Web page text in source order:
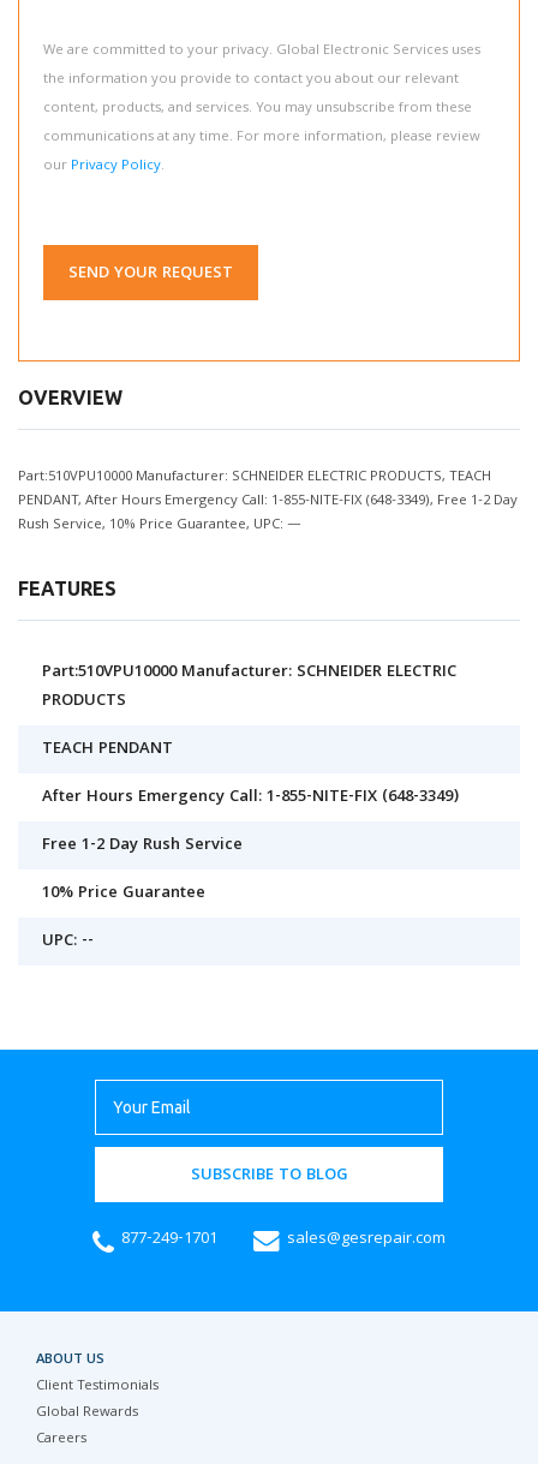
We are committed to your privacy. Global Electronic Services uses
the information you provide to contact you about our relevant
content, products, and services. You may unsubscribe from these
communications at any time. For more information, please review
our Privacy Policy.
SEND YOUR REQUEST
OVERVIEW
Part:510VPU10000 Manufacturer: SCHNEIDER ELECTRIC PRODUCTS, TEACH
PENDANT, After Hours Emergency Call: 1-855-NITE-FIX (648-3349), Free 1-2 Day
Rush Service, 10% Price Guarantee, UPC: —
FEATURES
Part:510VPU10000 Manufacturer: SCHNEIDER ELECTRIC
PRODUCTS
TEACH PENDANT
After Hours Emergency Call: 1-855-NITE-FIX (648-3349)
Free 1-2 Day Rush Service
10% Price Guarantee
UPC: --
SUBSCRIBE TO BLOG
877-249-1701 sales@gesrepair.com
ABOUT US
Client Testimonials
Global Rewards
Careers